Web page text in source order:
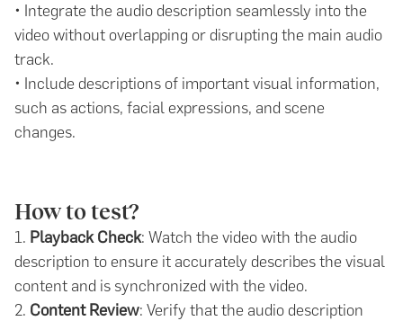
• Integrate the audio description seamlessly into the
video without overlapping or disrupting the main audio
track.
• Include descriptions of important visual information,
such as actions, facial expressions, and scene
changes.
How to test?
1. Playback Check: Watch the video with the audio
description to ensure it accurately describes the visual
content and is synchronized with the video.
2. Content Review: Verify that the audio description